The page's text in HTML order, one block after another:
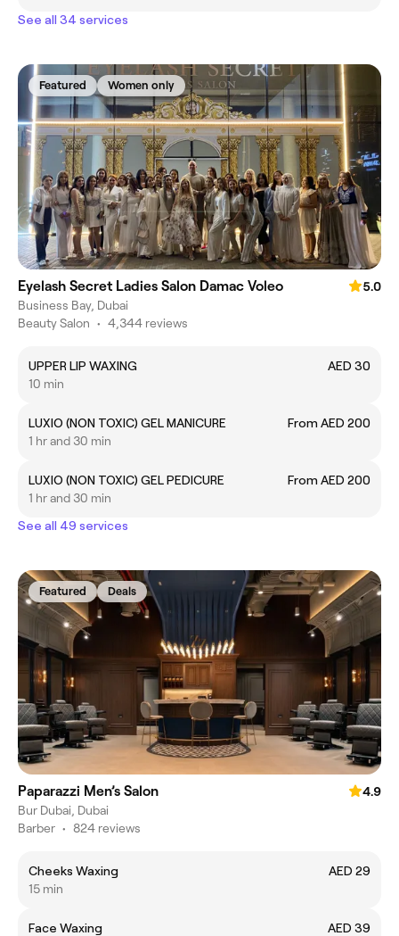
See all 34 services
Featured Women only
Eyelash Secret Ladies Salon Damac Voleo
5.0
Business Bay, Dubai
Beauty Salon • 4,344 reviews
UPPER LIP WAXING
AED 30
10 min
LUXIO (NON TOXIC) GEL MANICURE
From AED 200
1 hr and 30 min
LUXIO (NON TOXIC) GEL PEDICURE
From AED 200
1 hr and 30 min
See all 49 services
Featured Deals
Paparazzi Men’s Salon
4.9
Bur Dubai, Dubai
Barber • 824 reviews
Cheeks Waxing
AED 29
15 min
Face Waxing AED 39